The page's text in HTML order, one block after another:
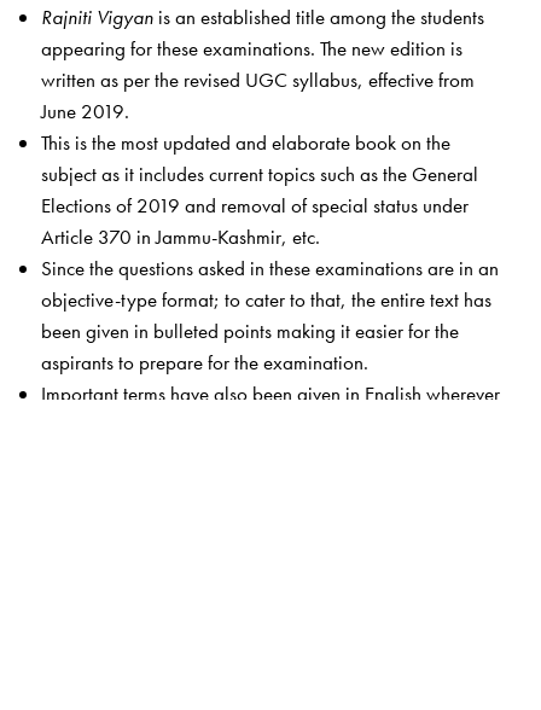
Rajniti Vigyanis an established title among the students
appearing for these examinations. The new edition is
written as per the revised UGC syllabus, effective from
June 2019.
This is the most updated and elaborate book on the
subject as it includes current topics such as the General
Elections of 2019 and removal of special status under
Article 370 in Jammu-Kashmir, etc.
Since the questions asked in these examinations are in an
objective-type format; to cater to that, the entire text has
been given in bulleted points making it easier for the
aspirants to prepare for the examination.
Important terms have also been given in English wherever